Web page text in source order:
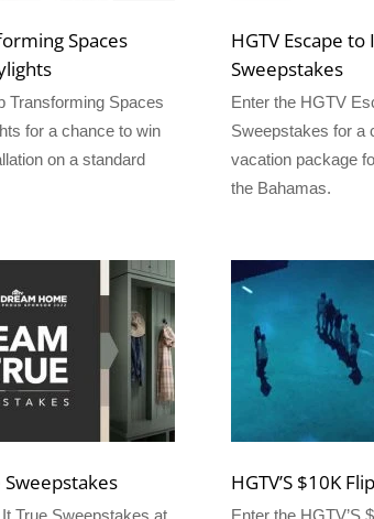
Spaces
Transforming Spaces
for a chance to win
on a standard
HGTV Escape
Sweepstakes
Enter the HGTV
Sweepstakes for a
vacation package
the Bahamas.
True Sweepstakes at
HGTV’S $10K
Enter the HGTV’S